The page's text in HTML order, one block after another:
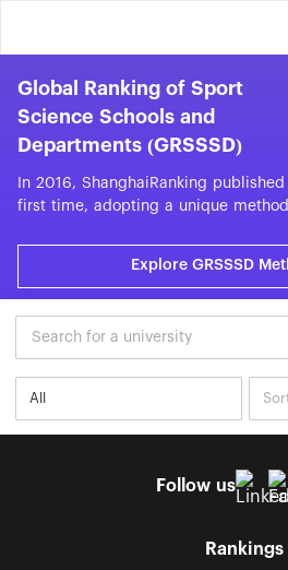
Global Ranking of Sport
Science Schools and
Departments (GRSSSD)
In 2016, ShanghaiRanking
first time, adopting a unique
and units to compare with similar
disciplinary universities in a
universities are listed based on the
publication, citation, citations per
publications. The bibliometric data
years.Among the top 300 in the
Explore GRSSSD
Follow us
Rankings